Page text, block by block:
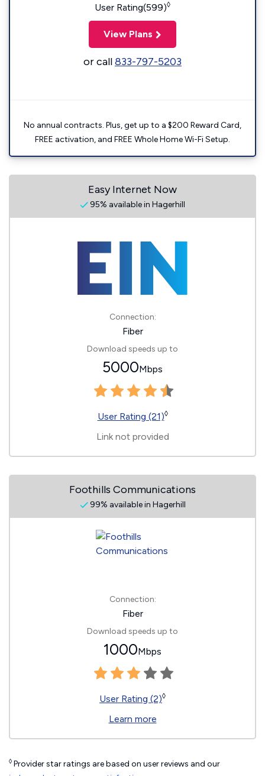
User Rating(599)◊
View Plans
or call833-797-5203
No annual contracts. Plus, get up to a $200 Reward Card,
FREE activation, and FREE Whole Home Wi-Fi Setup.
Easy Internet Now
95% available in Hagerhill
Connection:
Fiber
Download speeds up to
5000Mbps
User Rating (21)◊
Link not provided
Foothills Communications
99% available in Hagerhill
Connection:
Fiber
Download speeds up to
1000Mbps
User Rating (2)◊
Learn more
◊ Provider star ratings are based on user reviews and our